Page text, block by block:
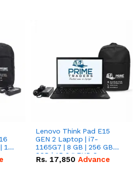
14"
Lenovo Think Pad E15
GEN 2 Laptop | i7-
1165G7 | 8 GB | 256 GB
SSD | 15.6 '' FHD Screen
Rs. 17,850 Advance